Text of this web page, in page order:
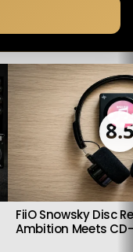
FiiO Snowsky Disc
Ambition Meets